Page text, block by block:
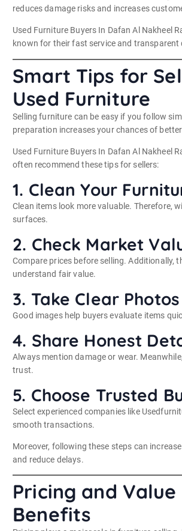
reduces damage risks and increases
Used Furniture Buyers In Dafan Al Nakheel
known for their fast service and transparent
Smart Tips for
Used Furniture
Selling furniture can be easy if you follow
preparation increases your chances of
Used Furniture Buyers In Dafan Al Nakheel
often recommend these tips for sellers:
1. Clean Your
Clean items look more valuable. Therefore,
surfaces.
2. Check Market
Compare prices before selling. Additionally,
understand fair value.
3. Take Clear Photos
Good images help buyers evaluate items
4. Share Honest
Always mention damage or wear.
trust.
5. Choose Trusted
Select experienced companies like
smooth transactions.
Moreover, following these steps can
and reduce delays.
Pricing and Value
Benefits